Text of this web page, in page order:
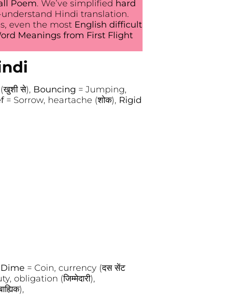
Poem. We’ve simplified hard
Hindi translation.
even the most English difficult
Meanings from First Flight
से), Bouncing = Jumping,
= Sorrow, heartache (शोक), Rigid
Dime = Coin, currency (दस सेंट
obligation (जिम्मेदारी),